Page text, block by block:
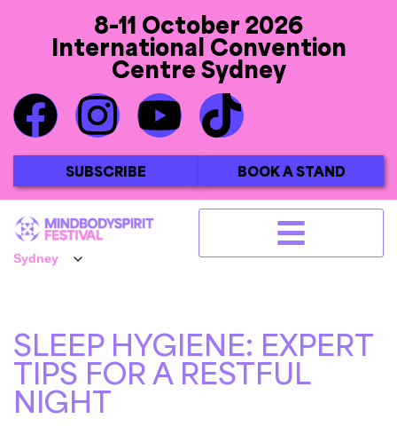
8-11 October 2026
International Convention
Centre Sydney
SUBSCRIBE BOOK A STAND
SLEEP HYGIENE: EXPERT
TIPS FOR A RESTFUL
NIGHT